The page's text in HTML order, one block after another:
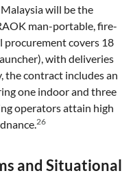
will be the
man-portable, fire-
procurement covers 18
with deliveries
the contract includes an
one indoor and three
operators attain high
26
and Situational